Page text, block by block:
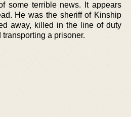
some terrible news. It appears
He was the sheriff of Kinship
away, killed in the line of duty
a prisoner.